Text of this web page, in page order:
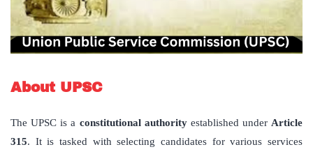
About UPSC
The UPSC is a constitutional authorityestablished under Article
315. It is tasked with selecting candidates for various services